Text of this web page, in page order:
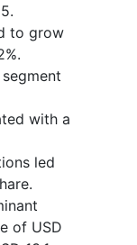
to grow
with a
led
of USD